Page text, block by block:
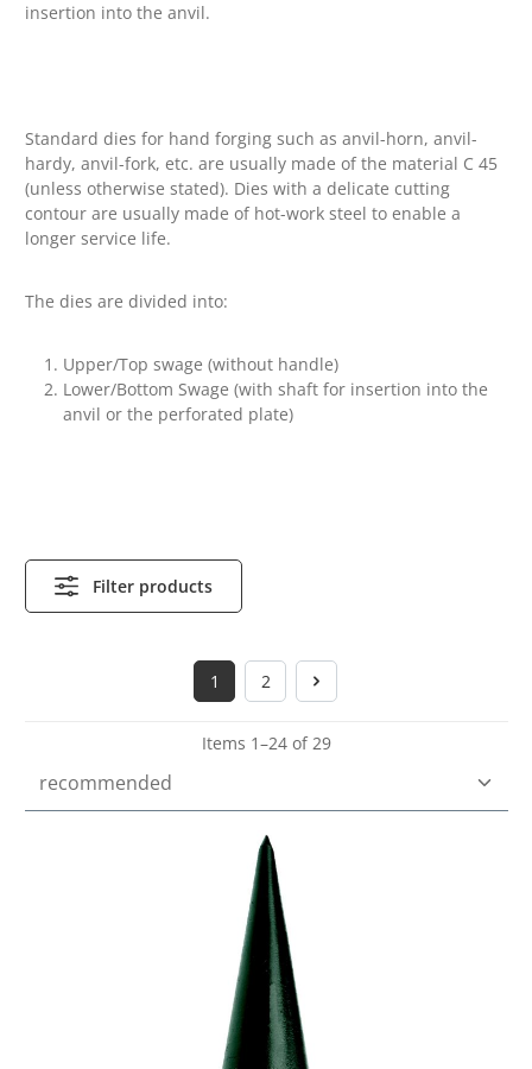
insertion into the anvil.
Standard dies for hand forging such as anvil-horn, anvil-
hardy, anvil-fork, etc. are usually made of the material C 45
(unless otherwise stated). Dies with a delicate cutting
contour are usually made of hot-work steel to enable a
longer service life.
The dies are divided into:
Upper/Top swage (without handle)
Lower/Bottom Swage (with shaft for insertion into the
anvil or the perforated plate)
Filter products
Page
1 Page
2
Items 1–24 of 29